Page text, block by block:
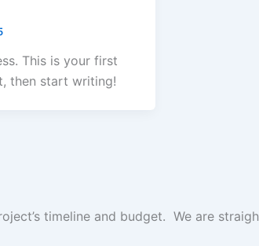
This is your first
then start writing!
timeline and budget. We are